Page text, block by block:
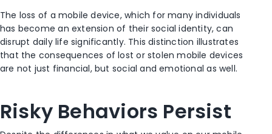
The loss of a mobile device, which for many individuals
has become an extension of their social identity, can
disrupt daily life significantly. This distinction illustrates
that the consequences of lost or stolen mobile devices
are not just financial, but social and emotional as well.
Risky Behaviors Persist